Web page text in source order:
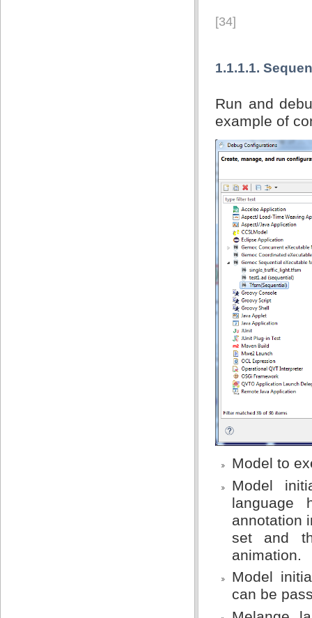
[34]
1.1.1.1.
Run and
example of
Model to
Model
annotation
set and
animation.
Model
can be